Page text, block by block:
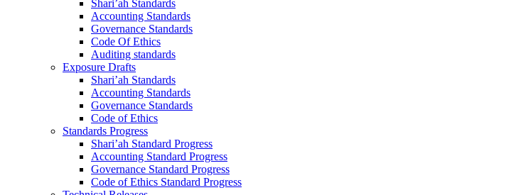
Shari’ah Standards
Accounting Standards
Governance Standards
Code Of Ethics
Auditing standards
Exposure Drafts
Shari’ah Standards
Accounting Standards
Governance Standards
Code of Ethics
Standards Progress
Shari’ah Standard Progress
Accounting Standard Progress
Governance Standard Progress
Code of Ethics Standard Progress